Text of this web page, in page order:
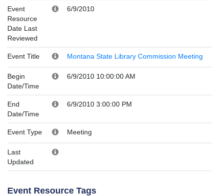
Event
Resource
Date Last
Reviewed
6/9/2010
Event Title Montana State Library Commission Meeting
Begin
Date/Time
6/9/2010 10:00:00 AM
End
Date/Time
6/9/2010 3:00:00 PM
Event Type Meeting
Last
Updated
Event Resource Tags